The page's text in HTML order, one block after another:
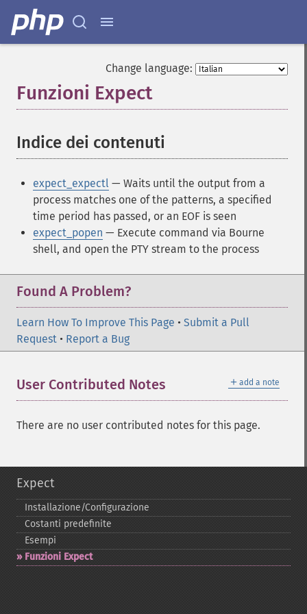
Change language:
Funzioni Expect
Indice dei contenuti
expect_expectl — Waits until the output from a
process matches one of the patterns, a specified
time period has passed, or an EOF is seen
expect_popen — Execute command via Bourne
shell, and open the PTY stream to the process
Found A Problem?
Learn How To Improve This Page • Submit a Pull
Request • Report a Bug
＋ add a note
User Contributed Notes
There are no user contributed notes for this page.
Expect
Installazione/Configurazione
Costanti predefinite
Esempi
Funzioni Expect